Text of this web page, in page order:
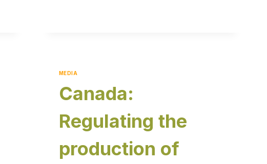
MEDIA
Canada:
Regulating the
production of